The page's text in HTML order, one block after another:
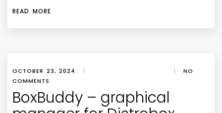
READ MORE
OCTOBER 23, 2024 | |
NO
COMMENTS
BoxBuddy – graphical